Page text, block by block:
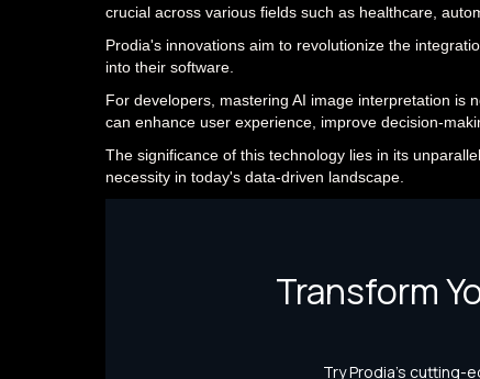
crucial across various fields such as healthcare,
Prodia's innovations aim to revolutionize the
into their software.
For developers, mastering AI image interpretation
can enhance user experience, improve decision-
The significance of this technology lies in its
necessity in today's data-driven landscape.